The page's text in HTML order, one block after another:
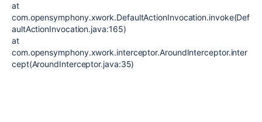
at
com.opensymphony.xwork.DefaultActionInvocation.invoke(Def
aultActionInvocation.java:165)
at
com.opensymphony.xwork.interceptor.AroundInterceptor.inter
cept(AroundInterceptor.java:35)